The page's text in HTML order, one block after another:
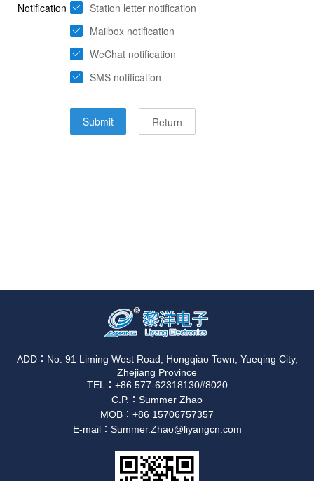
ADD：No. 91 Liming West Road, Hongqiao Town, Yueqing City,
Zhejiang Province
TEL：+86 577-62318130#8020
C.P.：Summer Zhao
MOB：+86 15706757357
E-mail：Summer.Zhao@liyangcn.com